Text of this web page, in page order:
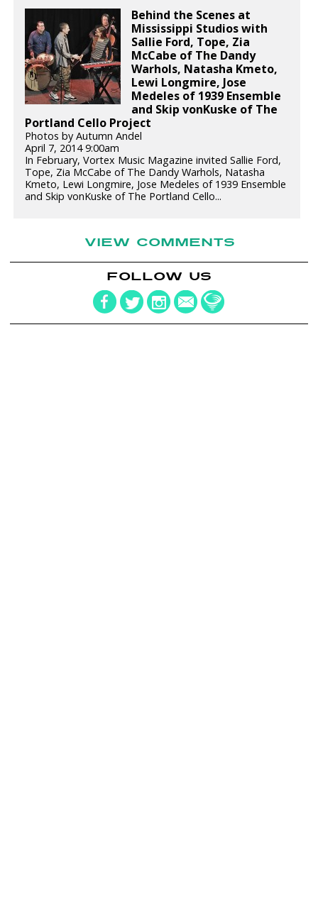
Behind the Scenes at
Mississippi Studios with
Sallie Ford, Tope, Zia
McCabe of The Dandy
Warhols, Natasha Kmeto,
Lewi Longmire, Jose
Medeles of 1939 Ensemble
and Skip vonKuske of The
Portland Cello Project
Photos by Autumn Andel
April 7, 2014 9:00am
In February, Vortex Music Magazine invited Sallie Ford,
Tope, Zia McCabe of The Dandy Warhols, Natasha
Kmeto, Lewi Longmire, Jose Medeles of 1939 Ensemble
and Skip vonKuske of The Portland Cello...
VIEW COMMENTS
FOLLOW US